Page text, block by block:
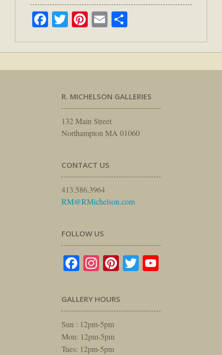
Facebook
TwitterPinterest
Email
R. MICHELSON GALLERIES
132 Main Street
Northampton MA 01060
CONTACT US
413.586.3964
RM@RMichelson.com
FOLLOW US
Facebook
Instagram
Pinterest
Twitter
GALLERY HOURS
Sun : 12pm-5pm
Mon: 12pm-5pm
Tues: 12pm-5pm